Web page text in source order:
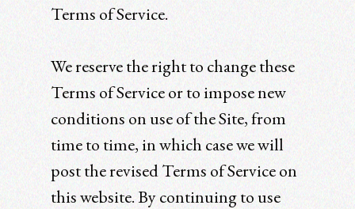
Terms of Service.
We reserve the right to change these
Terms of Service or to impose new
conditions on use of the Site, from
time to time, in which case we will
post the revised Terms of Service on
this website. By continuing to use